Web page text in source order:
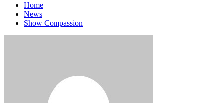
Home
News
Show Compassion